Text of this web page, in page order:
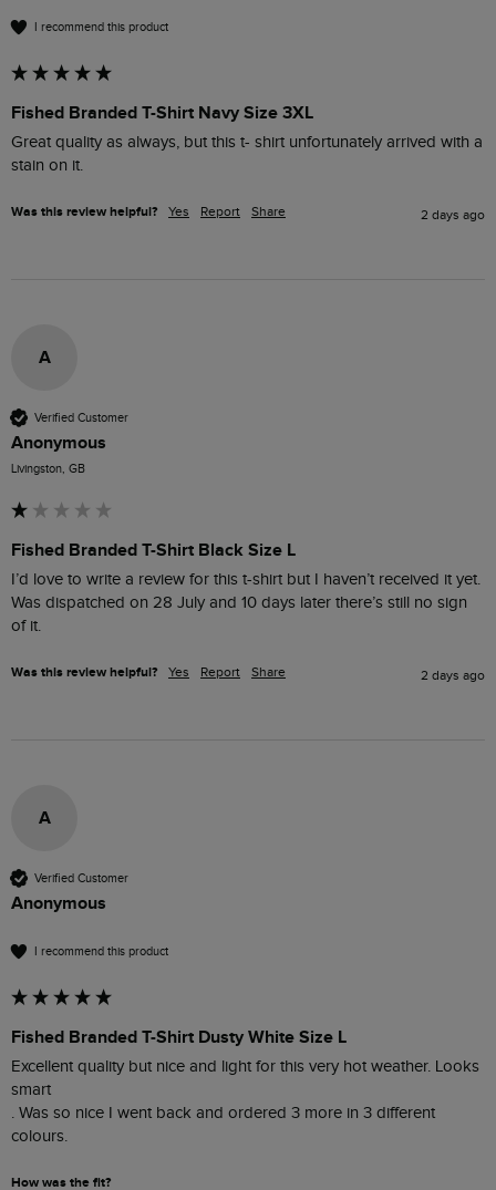
I recommend this product
Fished Branded T-Shirt Navy Size 3XL
Great quality as always, but this t- shirt unfortunately arrived with a
stain on it.
Was this review helpful? Yes Report Share 2 days ago
A
Verified Customer
Anonymous
Livingston, GB
Fished Branded T-Shirt Black Size L
I’d love to write a review for this t-shirt but I haven’t received it yet.
Was dispatched on 28 July and 10 days later there’s still no sign
of it.
Was this review helpful? Yes Report Share 2 days ago
A
Verified Customer
Anonymous
I recommend this product
Fished Branded T-Shirt Dusty White Size L
Excellent quality but nice and light for this very hot weather. Looks
smart
. Was so nice I went back and ordered 3 more in 3 different
colours.
How was the fit?